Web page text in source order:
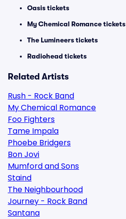
Oasis tickets
My Chemical Romance tickets
The Lumineers tickets
Radiohead tickets
Related Artists
Rush - Rock Band
My Chemical Romance
Foo Fighters
Tame Impala
Phoebe Bridgers
Bon Jovi
Mumford and Sons
Staind
The Neighbourhood
Journey - Rock Band
Santana